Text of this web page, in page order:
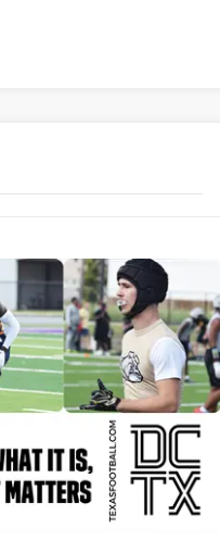
LOVE OF
MOST
MR. AND
MR. TEXAS
MR. TEXAS
NORTH